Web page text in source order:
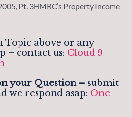
Pt. 3HMRC’s Property Income
Topic above or any
– contact us: Cloud 9
your Question – submit
we respond asap: One